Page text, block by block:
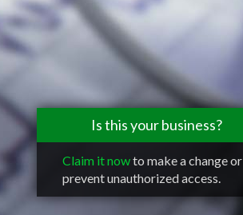
Is this your business?
Claim it nowto make a change or
prevent unauthorized access.